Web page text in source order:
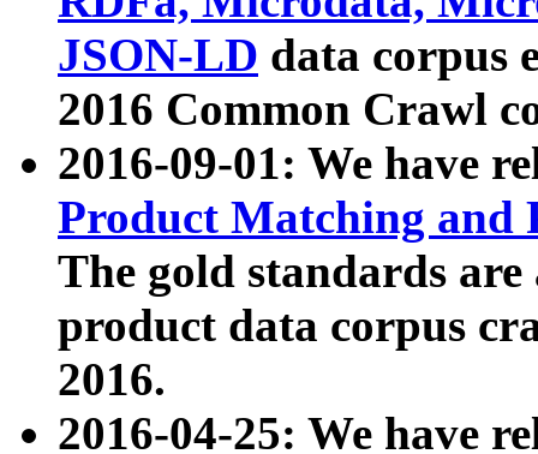
JSON-LD data corpus
2016 Common Crawl
2016-09-01: We have
Product Matching and
The gold standards
product data corpus
2016.
2016-04-25: We have